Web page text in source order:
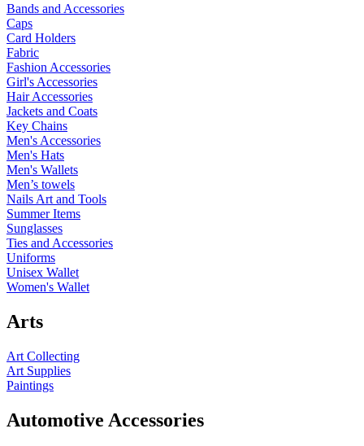
Bands and Accessories
Caps
Card Holders
Fabric
Fashion Accessories
Girl's Accessories
Hair Accessories
Jackets and Coats
Key Chains
Men's Accessories
Men's Hats
Men's Wallets
Men’s towels
Nails Art and Tools
Summer Items
Sunglasses
Ties and Accessories
Uniforms
Unisex Wallet
Women's Wallet
Arts
Art Collecting
Art Supplies
Paintings
Automotive Accessories